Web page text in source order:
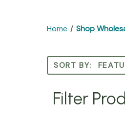
Home Shop
SORT BY:
Filter